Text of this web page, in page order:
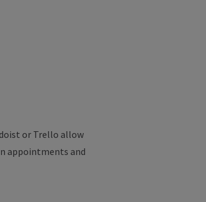
or Trello allow
appointments and